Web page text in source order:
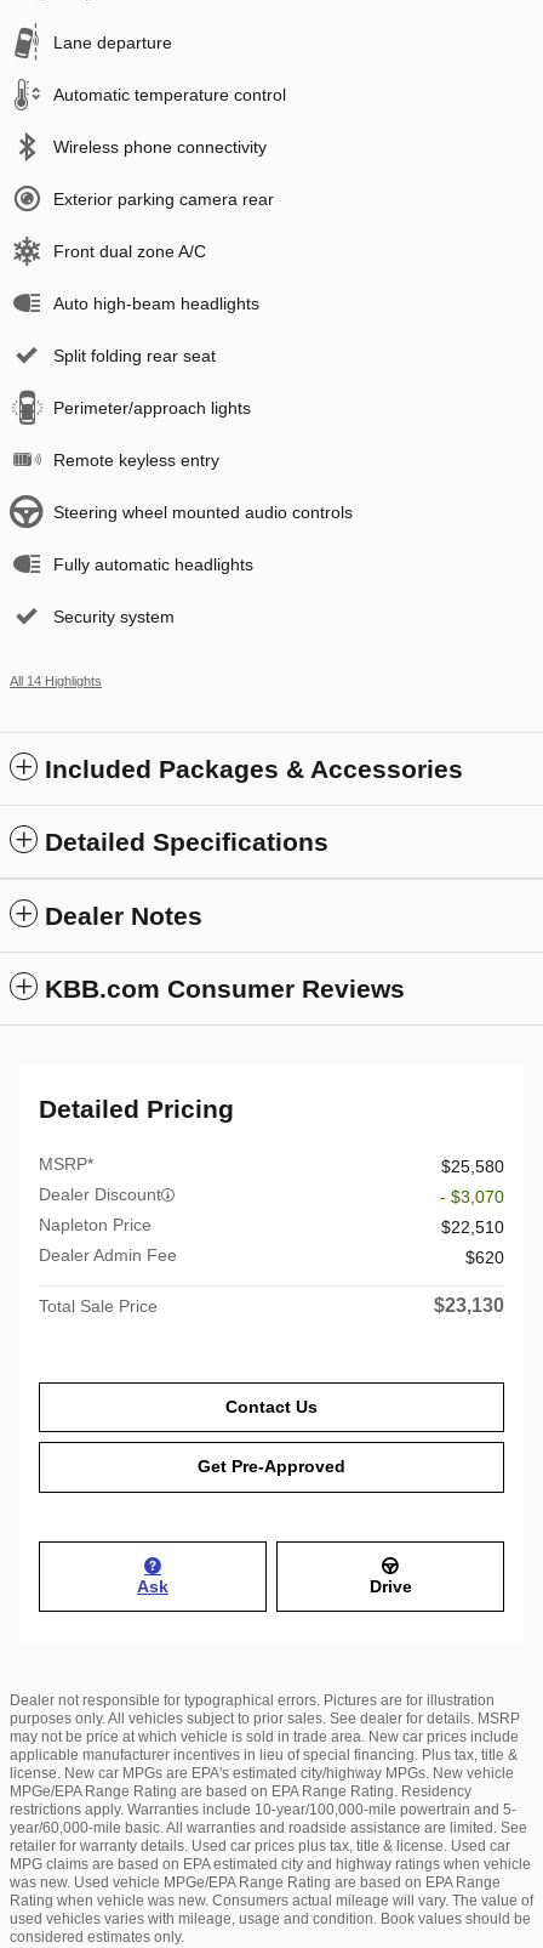
Lane departure
Automatic temperature control
Wireless phone connectivity
Exterior parking camera rear
Front dual zone A/C
Auto high-beam headlights
Split folding rear seat
Perimeter/approach lights
Remote keyless entry
Steering wheel mounted audio controls
Fully automatic headlights
Security system
All 14 Highlights
Included Packages & Accessories
Detailed Specifications
Dealer Notes
KBB.com Consumer Reviews
Detailed Pricing
MSRP*
$25,580
Dealer Discount
- $3,070
Napleton Price
$22,510
Dealer Admin Fee
$620
Total Sale Price $23,130
Contact Us
Get Pre-Approved
Ask Drive
Dealer not responsible for typographical errors. Pictures are for illustration
purposes only. All vehicles subject to prior sales. See dealer for details. MSRP
may not be price at which vehicle is sold in trade area. New car prices include
applicable manufacturer incentives in lieu of special financing. Plus tax, title &
license. New car MPGs are EPA's estimated city/highway MPGs. New vehicle
MPGe/EPA Range Rating are based on EPA Range Rating. Residency
restrictions apply. Warranties include 10-year/100,000-mile powertrain and 5-
year/60,000-mile basic. All warranties and roadside assistance are limited. See
retailer for warranty details. Used car prices plus tax, title & license. Used car
MPG claims are based on EPA estimated city and highway ratings when vehicle
was new. Used vehicle MPGe/EPA Range Rating are based on EPA Range
Rating when vehicle was new. Consumers actual mileage will vary. The value of
used vehicles varies with mileage, usage and condition. Book values should be
considered estimates only.